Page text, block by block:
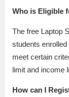
Who is Eligible
The free Laptop
students
meet certain
limit and income
How can I